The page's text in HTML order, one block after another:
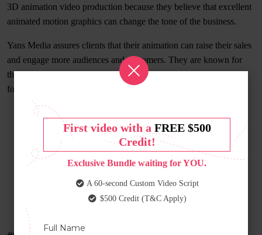
First video with a FREE $500
Credit!
Exclusive Bundle waiting for YOU.
A 60-second Custom Video Script
$500 Credit (T&C Apply)
3D animation video production because they believe that excellent
animated motion graphics can change the tone of the business.
Yans Media assures clients that their animation can raise their sales
and engage more audiences and customers. They are known for
their technique of delivering complex ideas in an understandable
format to the audience.